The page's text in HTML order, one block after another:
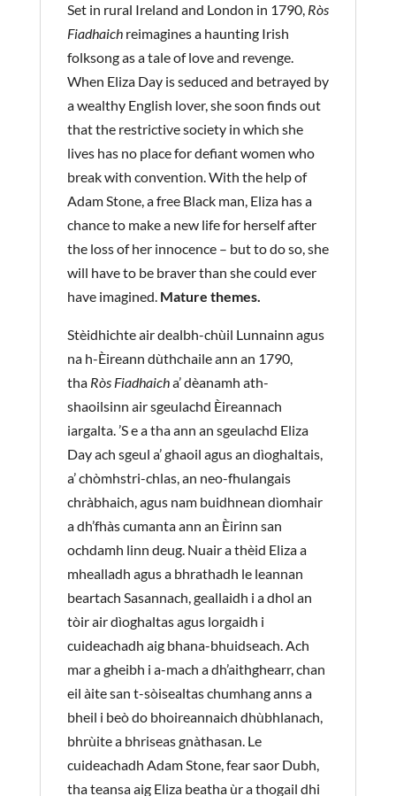
Set in rural Ireland and London in 1790, Ròs
Fiadhaichreimagines a haunting Irish
folksong as a tale of love and revenge.
When Eliza Day is seduced and betrayed by
a wealthy English lover, she soon finds out
that the restrictive society in which she
lives has no place for defiant women who
break with convention. With the help of
Adam Stone, a free Black man, Eliza has a
chance to make a new life for herself after
the loss of her innocence – but to do so, she
will have to be braver than she could ever
have imagined. Mature themes.
Stèidhichte air dealbh-chùil Lunnainn agus
na h-Èireann dùthchaile ann an 1790,
tha Ròs Fiadhaicha’ dèanamh ath-
shaoilsinn air sgeulachd Èireannach
iargalta. ’S e a tha ann an sgeulachd Eliza
Day ach sgeul a’ ghaoil agus an dìoghaltais,
a’ chòmhstri-chlas, an neo-fhulangais
chràbhaich, agus nam buidhnean dìomhair
a dh’fhàs cumanta ann an Èirinn san
ochdamh linn deug. Nuair a thèid Eliza a
mhealladh agus a bhrathadh le leannan
beartach Sasannach, geallaidh i a dhol an
tòir air dìoghaltas agus lorgaidh i
cuideachadh aig bhana-bhuidseach. Ach
mar a gheibh i a-mach a dh’aithghearr, chan
eil àite san t-sòisealtas chumhang anns a
bheil i beò do bhoireannaich dhùbhlanach,
bhrùite a bhriseas gnàthasan. Le
cuideachadh Adam Stone, fear saor Dubh,
tha teansa aig Eliza beatha ùr a thogail dhi